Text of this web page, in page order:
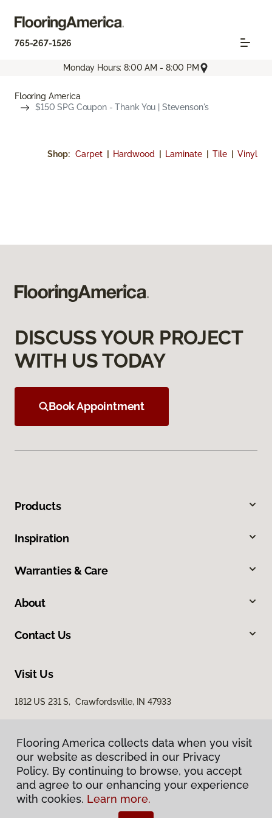
765-267-1526
Monday Hours: 8:00 AM - 8:00 PM
Flooring America
$150 SPG Coupon - Thank You | Stevenson's
Shop: Carpet Hardwood Laminate Tile Vinyl
DISCUSS YOUR PROJECT
WITH US TODAY
Book Appointment
Products
Inspiration
Warranties & Care
About
Contact Us
Visit Us
1812 US 231 S, Crawfordsville, IN 47933
Privacy Policy
Terms & Conditions
Flooring America collects data when you visit
our website as described in our Privacy
Policy. By continuing to browse, you accept
and agree to our enhancing your experience
with cookies. Learn more.